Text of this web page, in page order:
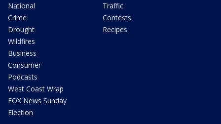
National
Crime
Drought
Wildfires
Business
Consumer
Podcasts
West Coast Wrap
FOX News Sunday
Election
Traffic
Contests
Recipes